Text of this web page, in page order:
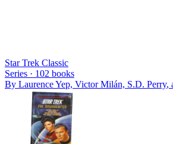
Star Trek Classic
Series · 102 books
By Laurence Yep, Victor Milán, S.D. Perry,